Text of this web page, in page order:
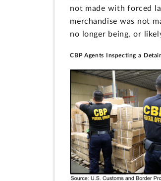
not made with forced
merchandise was not
no longer being, or
CBP Agents Inspecting a